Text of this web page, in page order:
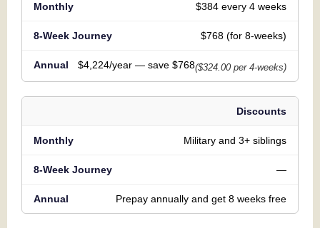
$384 every 4 weeks
$768 (for 8-weeks)
$4,224/year — save $768($324.00 per 4-weeks)
Discounts
Military and 3+ siblings
—
Prepay annually and get 8 weeks free